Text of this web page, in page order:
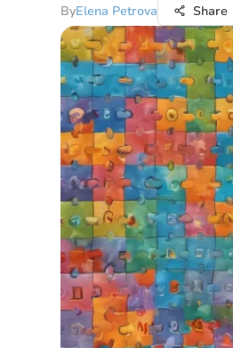
ByElena Petrova Share